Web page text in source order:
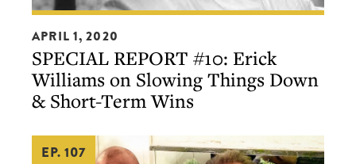
Moore
SPECIAL
REPORT
#10:
Erick
Williams
on
Slowing
APRIL 1, 2020
SPECIAL REPORT #10: Erick
Williams on Slowing Things Down
& Short-Term Wins
EP. 107